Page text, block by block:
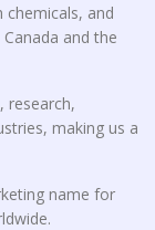
chemicals, and
and the
research,
making us a
name for